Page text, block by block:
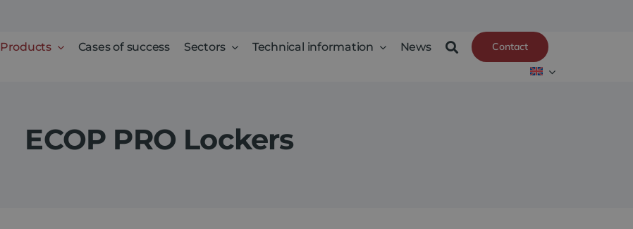
Products Cases of success Sectors Technical information News Contact
ECOP PRO Lockers